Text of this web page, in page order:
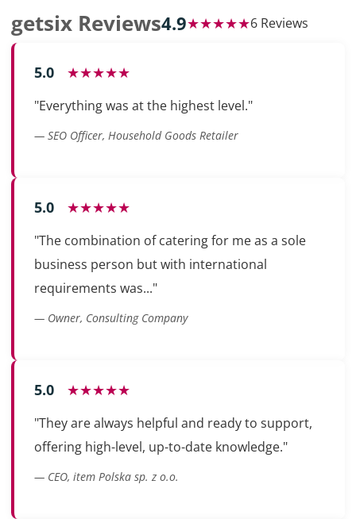
getsix Reviews4.9★★★★★6 Reviews
5.0 ★★★★★
"Everything was at the highest level."
— SEO Officer, Household Goods Retailer
5.0 ★★★★★
"The combination of catering for me as a sole
business person but with international
requirements was..."
— Owner, Consulting Company
5.0 ★★★★★
"They are always helpful and ready to support,
offering high-level, up-to-date knowledge."
— CEO, item Polska sp. z o.o.